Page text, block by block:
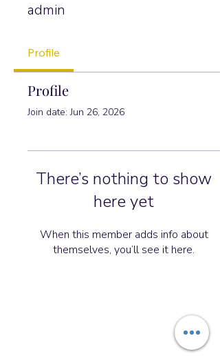
admin
Profile
Profile
Join date: Jun 26, 2026
There’s nothing to show
here yet
When this member adds info about
themselves, you’ll see it here.